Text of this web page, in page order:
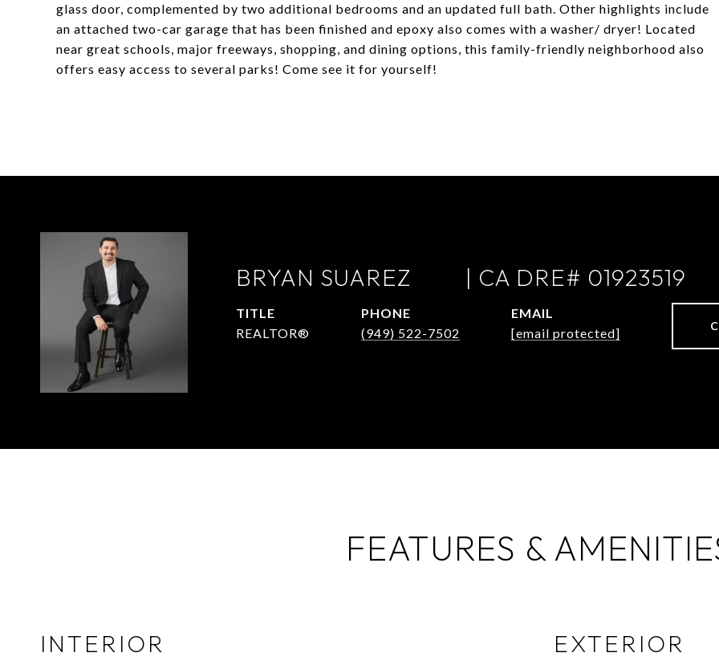
glass door, complemented by two additional bedrooms and an updated full bath. Other highlights include
an attached two-car garage that has been finished and epoxy also comes with a washer/ dryer! Located
near great schools, major freeways, shopping, and dining options, this family-friendly neighborhood also
offers easy access to several parks! Come see it for yourself!
BRYAN SUAREZ
TITLE
REALTOR®
PHONE
(949) 522-7502
EMAIL
[email protected]
FEATURES &
INTERIOR EXTERIOR